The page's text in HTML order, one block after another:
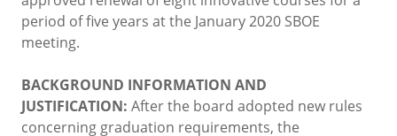
period of five years at the January 2020 SBOE
meeting.
BACKGROUND INFORMATION AND
JUSTIFICATION: After the board adopted new rules
concerning graduation requirements, the